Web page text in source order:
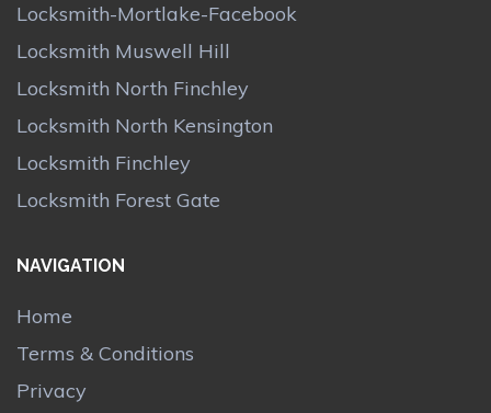
Locksmith-Mortlake-Facebook
Locksmith Muswell Hill
Locksmith North Finchley
Locksmith North Kensington
Locksmith Finchley
Locksmith Forest Gate
NAVIGATION
Home
Terms & Conditions
Privacy